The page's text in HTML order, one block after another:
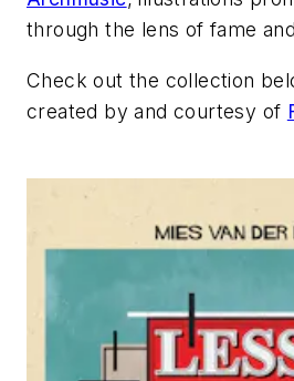
through the lens of fame
Check out the collection
created by and courtesy of